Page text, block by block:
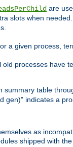
are
slots when
a given process,
processes have
summary table
indicates a
as
shipped with